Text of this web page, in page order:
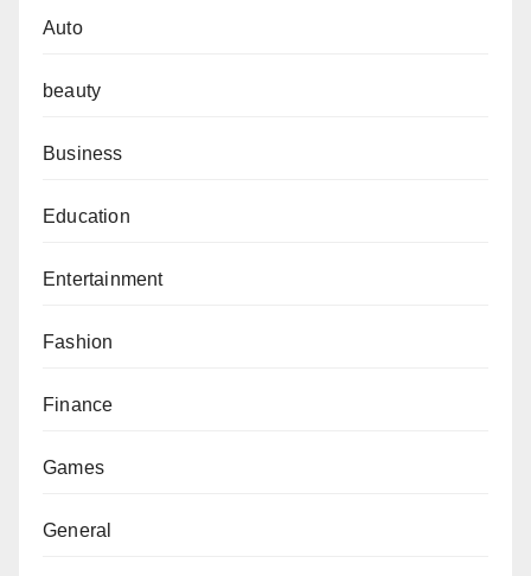
Auto
beauty
Business
Education
Entertainment
Fashion
Finance
Games
General